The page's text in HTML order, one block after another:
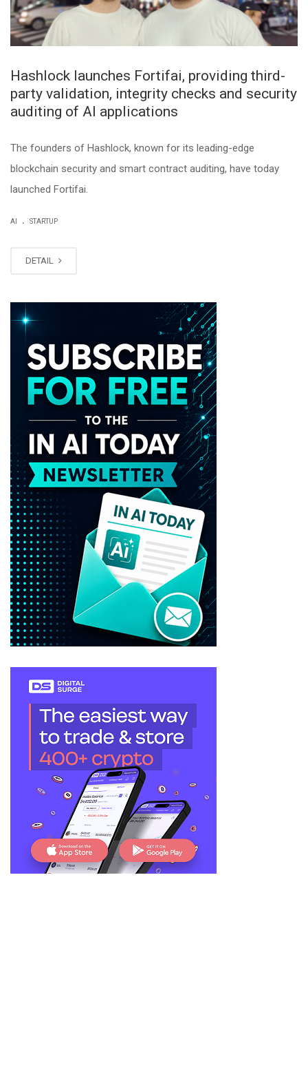
Hashlock launches Fortifai, providing third-
party validation, integrity checks and security
auditing of AI applications
The founders of Hashlock, known for its leading-edge
blockchain security and smart contract auditing, have today
launched Fortifai.
AI . STARTUP
DETAIL